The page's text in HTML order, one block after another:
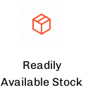
Readily
Available Stock